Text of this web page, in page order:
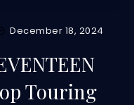
December 18, 2024
Touring